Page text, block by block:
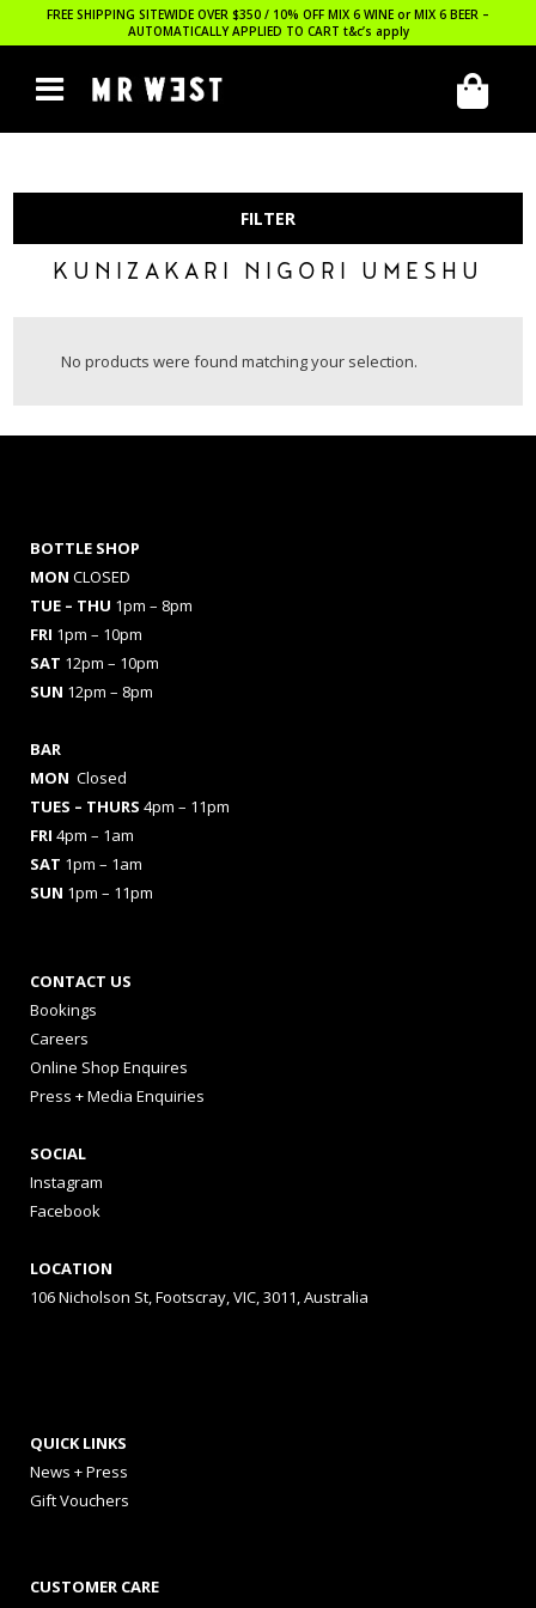
FREE SHIPPING SITEWIDE OVER $350 / 10% OFF MIX 6 WINE or MIX 6 BEER –
AUTOMATICALLY APPLIED TO CART t&c’s apply
FILTER
KUNIZAKARI NIGORI UMESHU
No products were found matching your selection.
BOTTLE SHOP
MON CLOSED
TUE – THU 1pm – 8pm
FRI 1pm – 10pm
SAT 12pm – 10pm
SUN 12pm – 8pm
BAR
MON Closed
TUES – THURS 4pm – 11pm
FRI 4pm – 1am
SAT 1pm – 1am
SUN 1pm – 11pm
CONTACT US
Bookings
Careers
Online Shop Enquires
Press + Media Enquiries
SOCIAL
Instagram
Facebook
LOCATION
106 Nicholson St, Footscray, VIC, 3011, Australia
QUICK LINKS
News + Press
Gift Vouchers
CUSTOMER CARE